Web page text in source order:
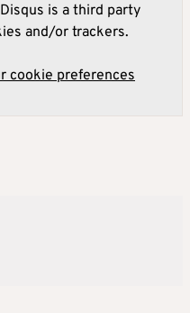
is a third party
and/or trackers.
cookie preferences